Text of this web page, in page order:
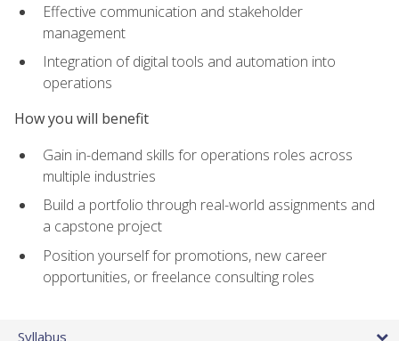
Effective communication and stakeholder
management
Integration of digital tools and automation into
operations
How you will benefit
Gain in-demand skills for operations roles across
multiple industries
Build a portfolio through real-world assignments and
a capstone project
Position yourself for promotions, new career
opportunities, or freelance consulting roles
Syllabus